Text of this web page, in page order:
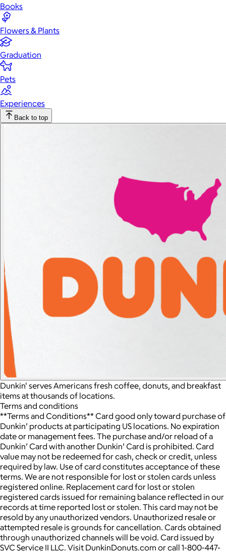
Books
Flowers & Plants
Graduation
Pets
Experiences
Back to top
Dunkin' serves Americans fresh coffee, donuts, and breakfast
items at thousands of locations.
Terms and conditions
**Terms and Conditions** Card good only toward purchase of
Dunkin’ products at participating US locations. No expiration
date or management fees. The purchase and/or reload of a
Dunkin’ Card with another Dunkin’ Card is prohibited. Card
value may not be redeemed for cash, check or credit, unless
required by law. Use of card constitutes acceptance of these
terms. We are not responsible for lost or stolen cards unless
registered online. Replacement card for lost or stolen
registered cards issued for remaining balance reflected in our
records at time reported lost or stolen. This card may not be
resold by any unauthorized vendors. Unauthorized resale or
attempted resale is grounds for cancellation. Cards obtained
through unauthorized channels will be void. Card issued by
SVC Service II LLC. Visit DunkinDonuts.com or call 1-800-447-